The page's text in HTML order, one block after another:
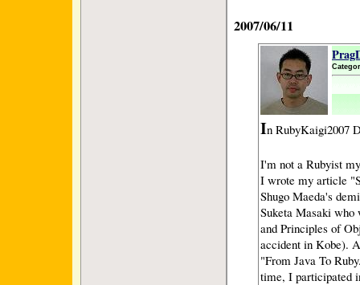
2007/06/11
In RubyKaigi2007
I'm not a Rubyist
I wrote my article
Shugo Maeda's
Suketa Masaki who
and Principles of
accident in Kobe).
"From Java To
time, I participated